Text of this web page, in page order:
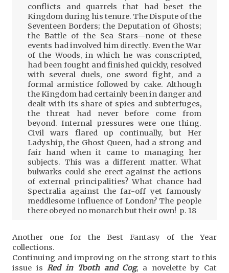
conflicts and quarrels that had beset the
Kingdom during his tenure. The Dispute of the
Seventeen Borders; the Deputation of Ghosts;
the Battle of the Sea Stars—none of these
events had involved him directly. Even the War
of the Woods, in which he was conscripted,
had been fought and finished quickly, resolved
with several duels, one sword fight, and a
formal armistice followed by cake. Although
the Kingdom had certainly been in danger and
dealt with its share of spies and subterfuges,
the threat had never before come from
beyond. Internal pressures were one thing.
Civil wars flared up continually, but Her
Ladyship, the Ghost Queen, had a strong and
fair hand when it came to managing her
subjects. This was a different matter. What
bulwarks could she erect against the actions
of external principalities? What chance had
Spectralia against the far-off yet famously
meddlesome influence of London? The people
there obeyed no monarch but their own! p. 18
Another one for the Best Fantasy of the Year
collections.
Continuing and improving on the strong start to this
issue isRed in Tooth and Cog, a novelette by Cat